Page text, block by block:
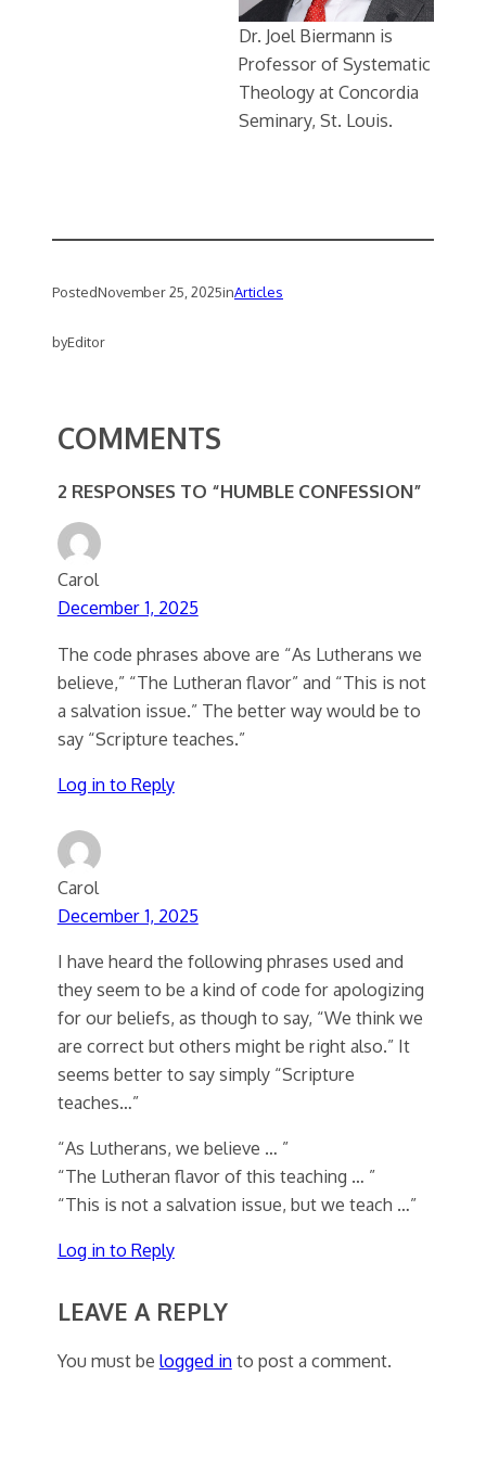
Dr. Joel Biermann is
Professor of Systematic
Theology at Concordia
Seminary, St. Louis.
PostedNovember 25, 2025inArticles
byEditor
COMMENTS
2 RESPONSES TO “HUMBLE CONFESSION”
Carol
December 1, 2025
The code phrases above are “As Lutherans we
believe,” “The Lutheran flavor” and “This is not
a salvation issue.” The better way would be to
say “Scripture teaches.”
Log in to Reply
Carol
December 1, 2025
I have heard the following phrases used and
they seem to be a kind of code for apologizing
for our beliefs, as though to say, “We think we
are correct but others might be right also.” It
seems better to say simply “Scripture
teaches…”
“As Lutherans, we believe … ”
“The Lutheran flavor of this teaching … ”
“This is not a salvation issue, but we teach …”
Log in to Reply
LEAVE A REPLY
You must be logged into post a comment.